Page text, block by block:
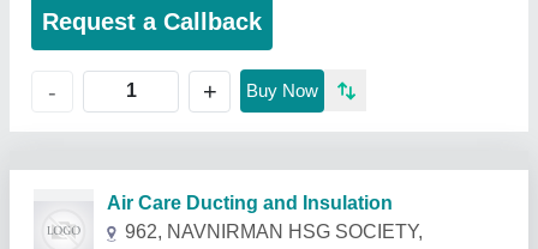
Request a Callback
- + Buy Now